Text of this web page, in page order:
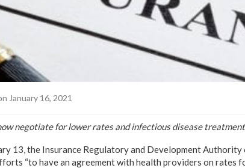
January 16, 2021
negotiate for lower rates and infectious disease
13, the Insurance Regulatory and Development
“to have an agreement with health providers on rates